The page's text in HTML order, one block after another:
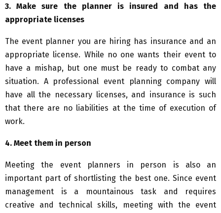
3.Make sure the planner is insured and has the
appropriate licenses
The event planner you are hiring has insurance and an
appropriate license. While no one wants their event to
have a mishap, but one must be ready to combat any
situation. A professional event planning company will
have all the necessary licenses, and insurance is such
that there are no liabilities at the time of execution of
work.
4. Meet them in person
Meeting the event planners in person is also an
important part of shortlisting the best one. Since event
management is a mountainous task and requires
creative and technical skills, meeting with the event